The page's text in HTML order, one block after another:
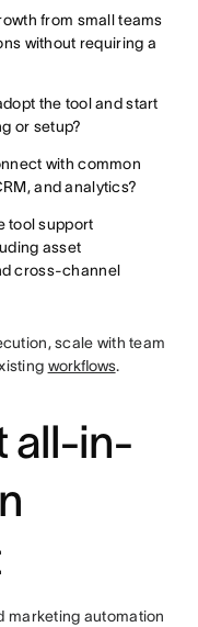
from small teams
without requiring a
the tool and start
or setup?
with common
and analytics?
tool support
asset
cross-channel
scale with team
workflows.
all-in-
marketing automation